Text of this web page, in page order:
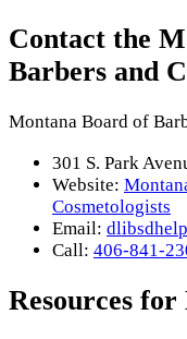
Contact the
Barbers and
Montana Board of
301 S. Park
Website:
Cosmetologists
Email:
Call: 406-841-
Resources